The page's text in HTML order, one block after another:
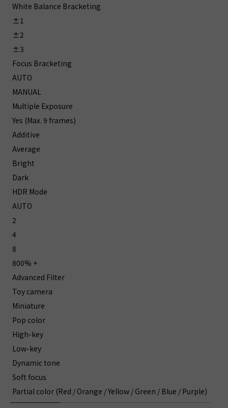
White Balance Bracketing
±1
±2
±3
Focus Bracketing
AUTO
MANUAL
Multiple Exposure
Yes (Max. 9 frames)
Additive
Average
Bright
Dark
HDR Mode
AUTO
2
4
8
800% +
Advanced Filter
Toy camera
Miniature
Pop color
High-key
Low-key
Dynamic tone
Soft focus
Partial color (Red / Orange / Yellow / Green / Blue / Purple)